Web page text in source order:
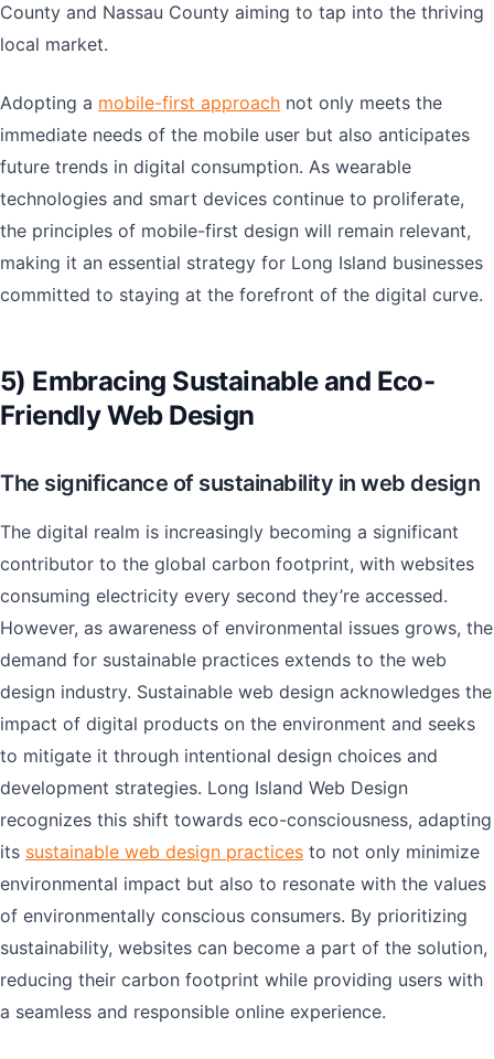
County and Nassau County aiming to tap into the thriving
local market.
Adopting a mobile-first approach not only meets the
immediate needs of the mobile user but also anticipates
future trends in digital consumption. As wearable
technologies and smart devices continue to proliferate,
the principles of mobile-first design will remain relevant,
making it an essential strategy for Long Island businesses
committed to staying at the forefront of the digital curve.
5) Embracing Sustainable and Eco-
Friendly Web Design
The significance of sustainability in web design
The digital realm is increasingly becoming a significant
contributor to the global carbon footprint, with websites
consuming electricity every second they’re accessed.
However, as awareness of environmental issues grows, the
demand for sustainable practices extends to the web
design industry. Sustainable web design acknowledges the
impact of digital products on the environment and seeks
to mitigate it through intentional design choices and
development strategies. Long Island Web Design
recognizes this shift towards eco-consciousness, adapting
its sustainable web design practices to not only minimize
environmental impact but also to resonate with the values
of environmentally conscious consumers. By prioritizing
sustainability, websites can become a part of the solution,
reducing their carbon footprint while providing users with
a seamless and responsible online experience.